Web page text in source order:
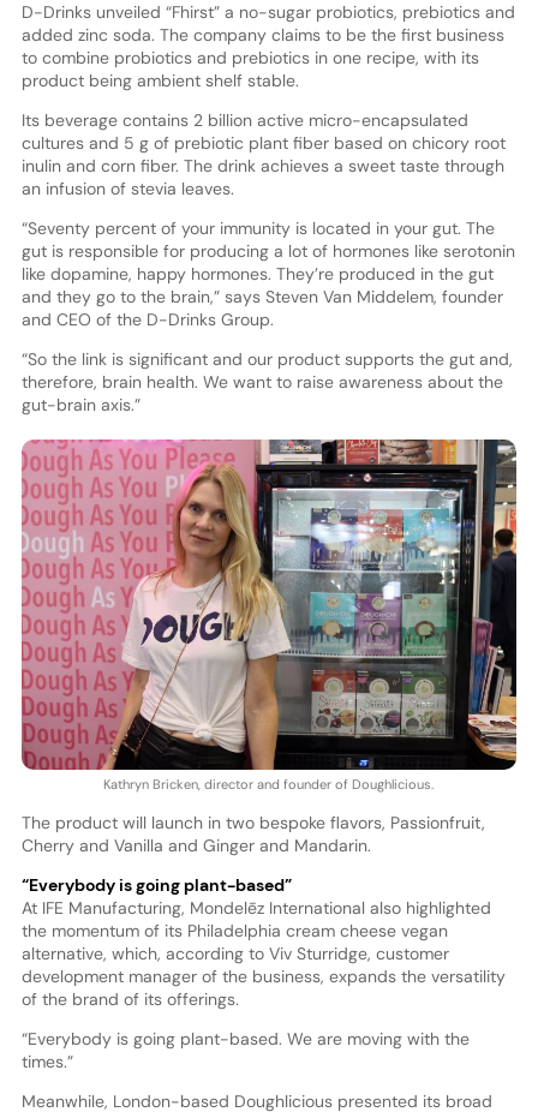
D-Drinks unveiled “Fhirst” a no-sugar probiotics, prebiotics and
added zinc soda. The company claims to be the first business
to combine probiotics and prebiotics in one recipe, with its
product being ambient shelf stable.
Its beverage contains 2 billion active micro-encapsulated
cultures and 5 g of prebiotic plant fiber based on chicory root
inulin and corn fiber. The drink achieves a sweet taste through
an infusion of stevia leaves.
“Seventy percent of your immunity is located in your gut. The
gut is responsible for producing a lot of hormones like serotonin
like dopamine, happy hormones. They’re produced in the gut
and they go to the brain,” says Steven Van Middelem, founder
and CEO of the D-Drinks Group.
“So the link is significant and our product supports the gut and,
therefore, brain health. We want to raise awareness about the
gut-brain axis.”
Kathryn Bricken, director and founder of Doughlicious.
The product will launch in two bespoke flavors, Passionfruit,
Cherry and Vanilla and Ginger and Mandarin.
“Everybody is going plant-based”
At IFE Manufacturing, Mondelēz International also highlighted
the momentum of its Philadelphia cream cheese vegan
alternative, which, according to Viv Sturridge, customer
development manager of the business, expands the versatility
of the brand of its offerings.
“Everybody is going plant-based. We are moving with the
times.”
Meanwhile, London-based Doughlicious presented its broad